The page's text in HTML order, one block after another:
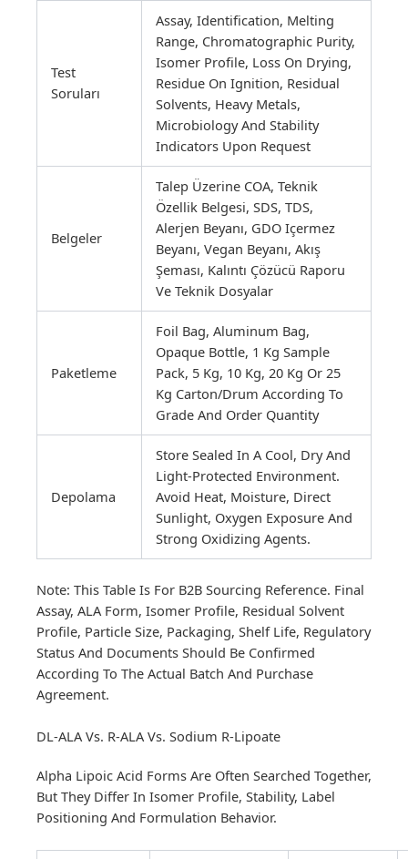
Test
Soruları
Assay, Identification, Melting
Range, Chromatographic Purity,
Isomer Profile, Loss On Drying,
Residue On Ignition, Residual
Solvents, Heavy Metals,
Microbiology And Stability
Indicators Upon Request
Belgeler
Talep Üzerine COA, Teknik
Özellik Belgesi, SDS, TDS,
Alerjen Beyanı, GDO Içermez
Beyanı, Vegan Beyanı, Akış
Şeması, Kalıntı Çözücü Raporu
Ve Teknik Dosyalar
Paketleme
Foil Bag, Aluminum Bag,
Opaque Bottle, 1 Kg Sample
Pack, 5 Kg, 10 Kg, 20 Kg Or 25
Kg Carton/drum According To
Grade And Order Quantity
Depolama
Store Sealed In A Cool, Dry And
Light-Protected Environment.
Avoid Heat, Moisture, Direct
Sunlight, Oxygen Exposure And
Strong Oxidizing Agents.
Note: This Table Is For B2B Sourcing Reference. Final
Assay, ALA Form, Isomer Profile, Residual Solvent
Profile, Particle Size, Packaging, Shelf Life, Regulatory
Status And Documents Should Be Confirmed
According To The Actual Batch And Purchase
Agreement.
DL-ALA Vs. R-ALA Vs. Sodium R-Lipoate
Alpha Lipoic Acid Forms Are Often Searched Together,
But They Differ In Isomer Profile, Stability, Label
Positioning And Formulation Behavior.